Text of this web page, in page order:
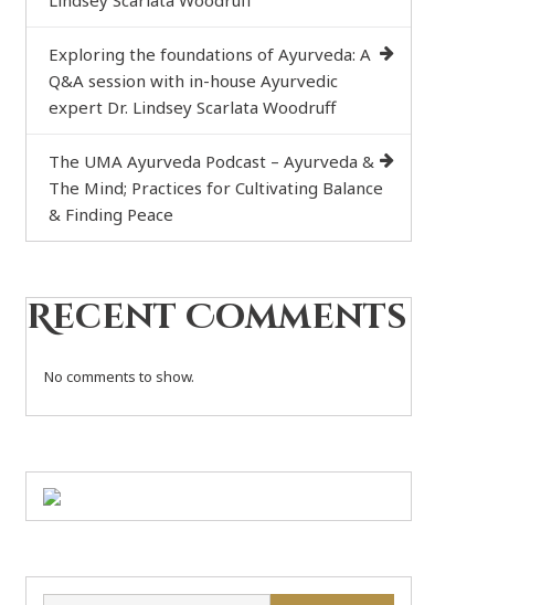
Exploring the foundations of Ayurveda: A
Q&A session with in-house Ayurvedic
expert Dr. Lindsey Scarlata Woodruff
The UMA Ayurveda Podcast – Ayurveda &
The Mind; Practices for Cultivating Balance
& Finding Peace
Recent Comments
No comments to show.